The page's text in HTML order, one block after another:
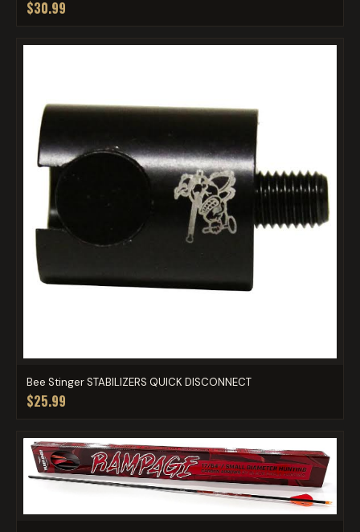
$30.99
Bee Stinger STABILIZERS QUICK DISCONNECT
$25.99